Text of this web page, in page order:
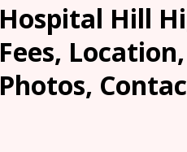
Hospital Hill
Fees,
Photos,